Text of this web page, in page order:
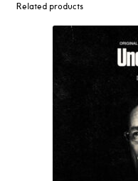
Related products